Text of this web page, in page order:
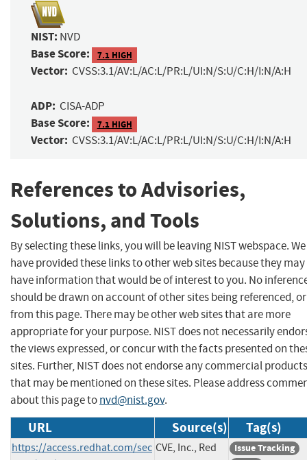
NIST: NVD
Base Score: 7.1 HIGH
Vector: CVSS:3.1/AV:L/AC:L/PR:L/UI:N/S:U/C:H/I:N/A:H
ADP: CISA-ADP
Base Score: 7.1 HIGH
Vector: CVSS:3.1/AV:L/AC:L/PR:L/UI:N/S:U/C:H/I:N/A:H
References to Advisories,
Solutions, and Tools
By selecting these links, you will be leaving NIST webspace. We
have provided these links to other web sites because they may
have information that would be of interest to you. No
should be drawn on account of other sites being referenced,
from this page. There may be other web sites that are more
appropriate for your purpose. NIST does not necessarily
the views expressed, or concur with the facts presented on
sites. Further, NIST does not endorse any commercial products
that may be mentioned on these sites. Please address
about this page tonvd@nist.gov.
URL Source(s) Tag(s)
https://access.redhat.com/sec CVE, Inc., Red
Issue Tracking